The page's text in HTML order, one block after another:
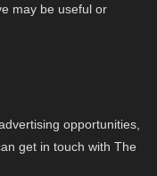
may be useful or
opportunities,
get in touch with The